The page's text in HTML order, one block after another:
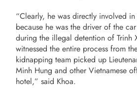
“Clearly, he was directly involved
because he was the driver of the
during the illegal detention of Trinh
witnessed the entire process from
kidnapping team picked up
Minh Hung and other Vietnamese
hotel,” said Khoa.